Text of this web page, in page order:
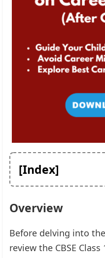
[Index]
Overview
Before delving into
review the CBSE